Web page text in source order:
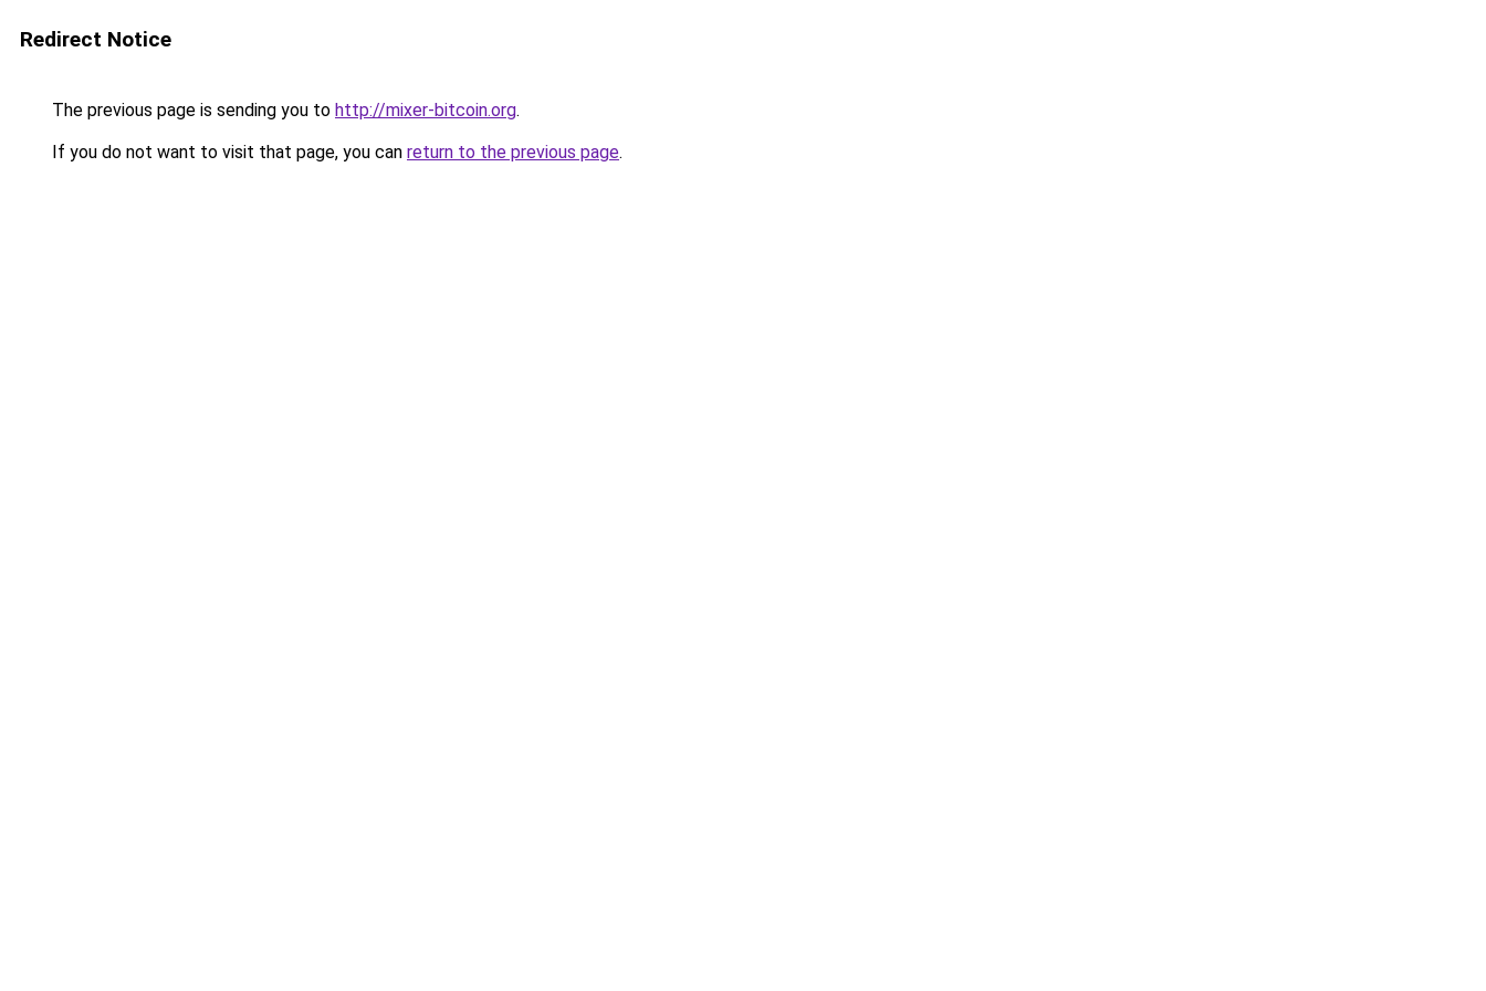
Redirect Notice
The previous page is sending you to http://mixer-bitcoin.org.
If you do not want to visit that page, you can return to the previous page.